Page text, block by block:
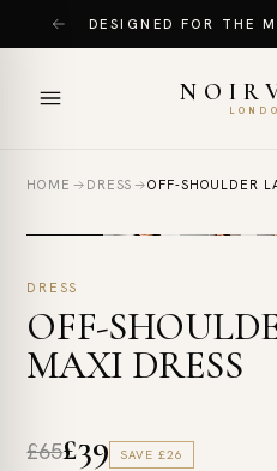
DESIGNED FOR THE
HOME DRESS OFF-SHOULDER
DRESS
OFF-
MAXI DRESS
£65£39 SAVE£26